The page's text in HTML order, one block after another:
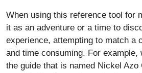
When using this reference tool for
it as an adventure or a time to
experience, attempting to match a
and time consuming. For example,
the guide that is named Nickel